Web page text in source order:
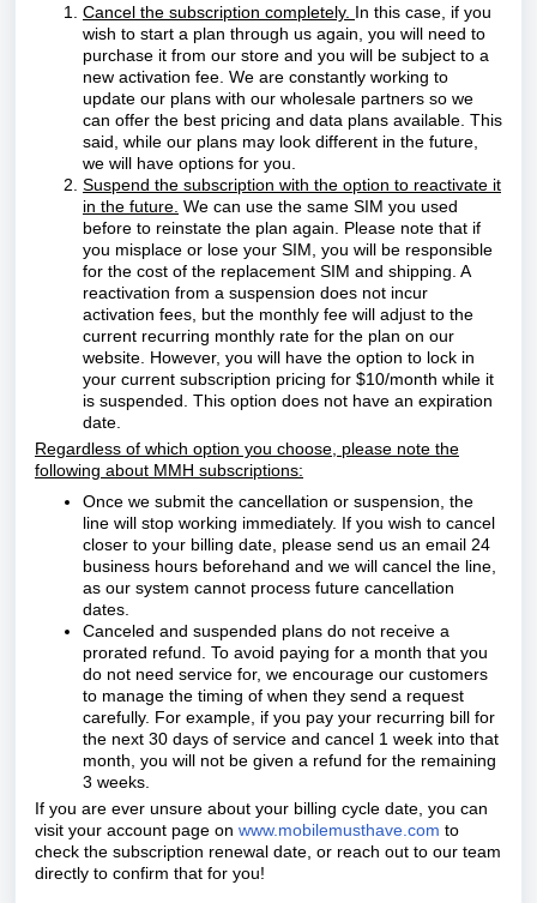
Cancel the subscription completely. In this case, if you
wish to start a plan through us again, you will need to
purchase it from our store and you will be subject to a
new activation fee. We are constantly working to
update our plans with our wholesale partners so we
can offer the best pricing and data plans available. This
said, while our plans may look different in the future,
we will have options for you.
Suspend the subscription with the option to reactivate it
in the future. We can use the same SIM you used
before to reinstate the plan again. Please note that if
you misplace or lose your SIM, you will be responsible
for the cost of the replacement SIM and shipping. A
reactivation from a suspension does not incur
activation fees, but the monthly fee will adjust to the
current recurring monthly rate for the plan on our
website. However, you will have the option to lock in
your current subscription pricing for $10/month while it
is suspended. This option does not have an expiration
date.
Regardless of which option you choose, please note the
following about MMH subscriptions:
Once we submit the cancellation or suspension, the
line will stop working immediately. If you wish to cancel
closer to your billing date, please send us an email 24
business hours beforehand and we will cancel the line,
as our system cannot process future cancellation
dates.
Canceled and suspended plans do not receive a
prorated refund. To avoid paying for a month that you
do not need service for, we encourage our customers
to manage the timing of when they send a request
carefully. For example, if you pay your recurring bill for
the next 30 days of service and cancel 1 week into that
month, you will not be given a refund for the remaining
3 weeks.
If you are ever unsure about your billing cycle date, you can
visit your account page on www.mobilemusthave.com to
check the subscription renewal date, or reach out to our team
directly to confirm that for you!